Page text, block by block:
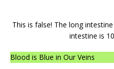
This is false! The long
intestine is
Blood is Blue in Our Veins